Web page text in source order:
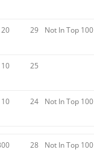
20 29 Not In Top 100
10 25
10 24 Not In Top 100
28 Not In Top 100